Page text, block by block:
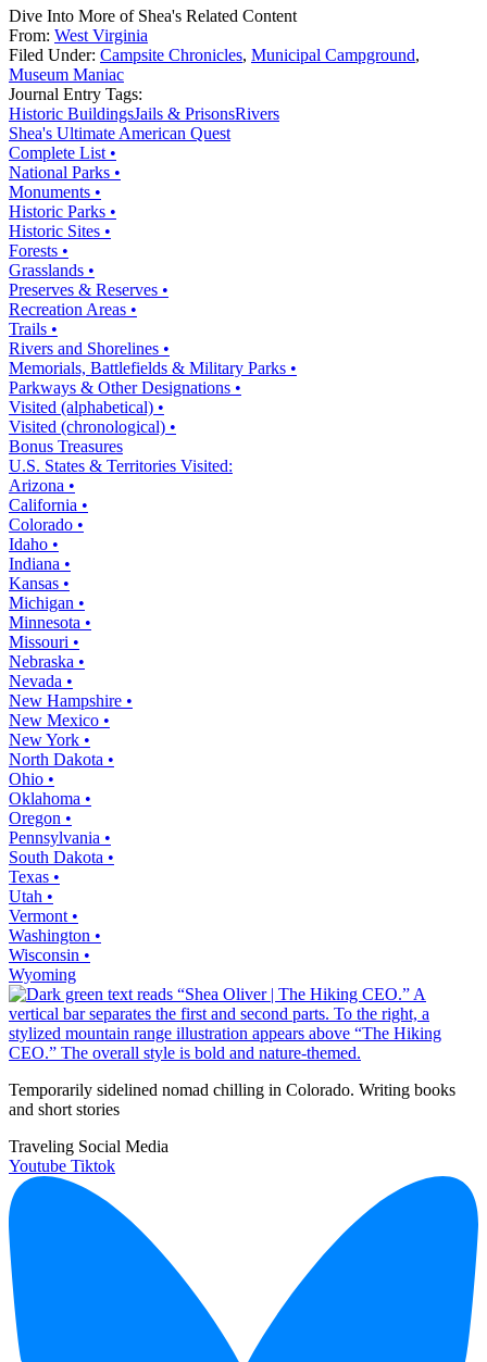
Dive Into More of Shea's Related Content
From: West Virginia
Filed Under: Campsite Chronicles, Municipal Campground,
Museum Maniac
Journal Entry Tags:
Historic BuildingsJails & PrisonsRivers
Shea's Ultimate American Quest
Complete List •
National Parks •
Monuments •
Historic Parks •
Historic Sites •
Forests •
Grasslands •
Preserves & Reserves •
Recreation Areas •
Trails •
Rivers and Shorelines •
Memorials, Battlefields & Military Parks •
Parkways & Other Designations •
Visited (alphabetical) •
Visited (chronological) •
Bonus Treasures
U.S. States & Territories Visited:
Arizona •
California •
Colorado •
Idaho •
Indiana •
Kansas •
Michigan •
Minnesota •
Missouri •
Nebraska •
Nevada •
New Hampshire •
New Mexico •
New York •
North Dakota •
Ohio •
Oklahoma •
Oregon •
Pennsylvania •
South Dakota •
Texas •
Utah •
Vermont •
Washington •
Wisconsin •
Wyoming
Temporarily sidelined nomad chilling in Colorado. Writing books
and short stories
Traveling Social Media
Youtube Tiktok